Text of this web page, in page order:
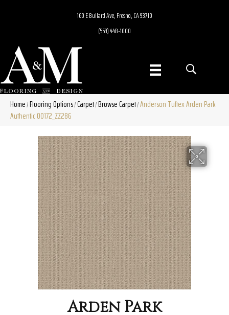
160 E Bullard Ave, Fresno, CA 93710
(559) 448-1000
Home/Flooring Options/Carpet/Browse Carpet/Anderson Tuftex Arden Park
Authentic 00172_ZZ286
Arden Park